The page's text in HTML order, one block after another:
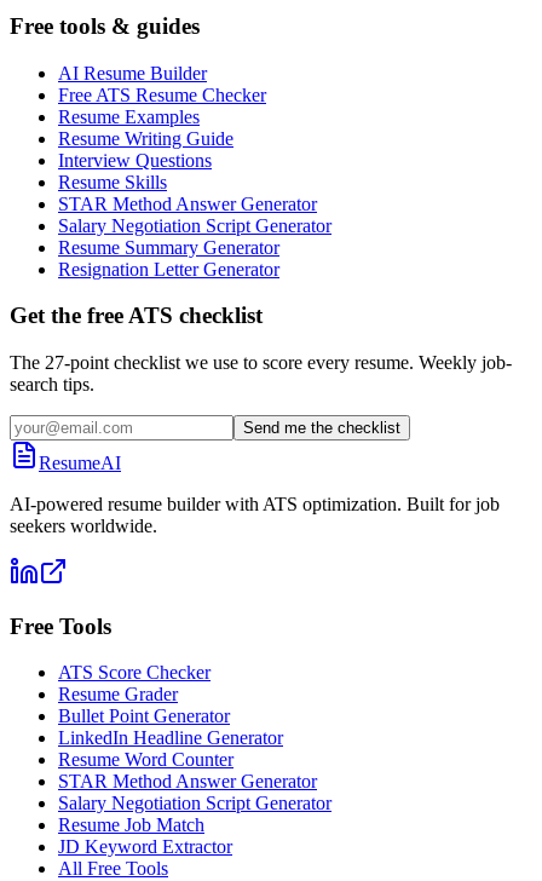
Free tools & guides
AI Resume Builder
Free ATS Resume Checker
Resume Examples
Resume Writing Guide
Interview Questions
Resume Skills
STAR Method Answer Generator
Salary Negotiation Script Generator
Resume Summary Generator
Resignation Letter Generator
Get the free ATS checklist
The 27-point checklist we use to score every resume. Weekly job-
search tips.
Send me the checklist
ResumeAI
AI-powered resume builder with ATS optimization. Built for job
seekers worldwide.
Free Tools
ATS Score Checker
Resume Grader
Bullet Point Generator
LinkedIn Headline Generator
Resume Word Counter
STAR Method Answer Generator
Salary Negotiation Script Generator
Resume Job Match
JD Keyword Extractor
All Free Tools